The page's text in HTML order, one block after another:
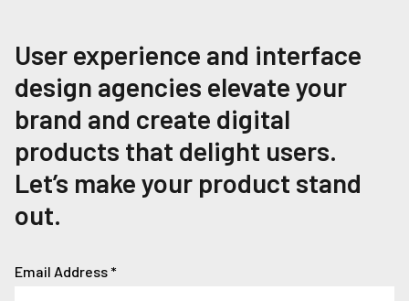
User experience and interface
design agencies elevate your
brand and create digital
products that delight users.
Let’s make your product stand
out.
Email Address *